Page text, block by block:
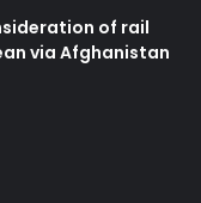
of rail
via Afghanistan